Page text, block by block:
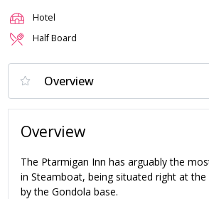
Hotel
Half Board
Overview
The Ptarmigan Inn has arguably the
in Steamboat, being situated right at
by the Gondola base.